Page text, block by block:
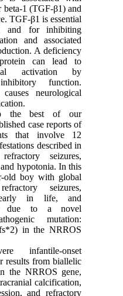
1 (TGF-β1) and
TGF-β1 is essential
and for inhibiting
and associated
A deficiency
can lead to
activation by
function.
neurological
the best of our
case reports of
that involve 12
described in
seizures,
hypotonia. In this
old boy with global
seizures,
early in life, and
due to a novel
mutation:
in the NRROS
infantile-onset
results from biallelic
the NRROS gene,
calcification,
and refractory